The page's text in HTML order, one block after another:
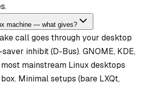
machine — what gives?
call goes through your desktop
inhibit (D-Bus). GNOME, KDE,
most mainstream Linux desktops
Minimal setups (bare LXQt,